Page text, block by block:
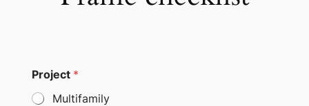
Project *
Multifamily